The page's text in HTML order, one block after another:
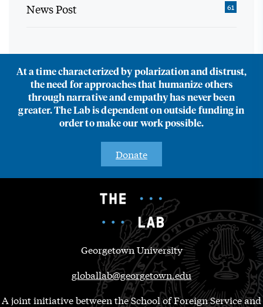
News Post 61
At a time characterized by polarization and distrust,
the need for approaches that humanize others
through narrative and empathy has never been
greater. The Lab is dependent on outside funding in
order to make our work possible.
Donate
Georgetown University
globallab@georgetown.edu
A joint initiative between the School of Foreign Service and